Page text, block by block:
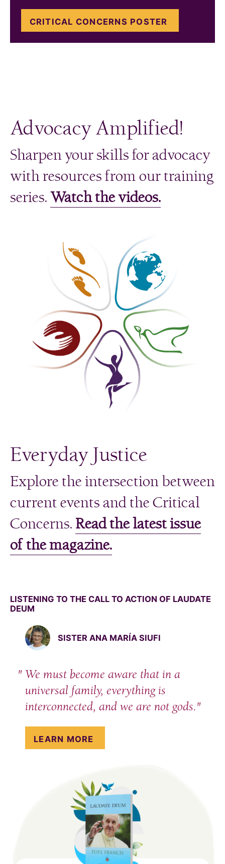
CRITICAL CONCERNS POSTER
Advocacy Amplified!
Sharpen your skills for advocacy
with resources from our training
series. Watch the videos.
Everyday Justice
Explore the intersection between
current events and the Critical
Concerns. Read the latest issue
of the magazine.
LISTENING TO THE CALL TO ACTION OF LAUDATE
DEUM
SISTER ANA MARÍA SIUFI
We must become aware that in a
universal family, everything is
interconnected, and we are not gods.
LEARN MORE